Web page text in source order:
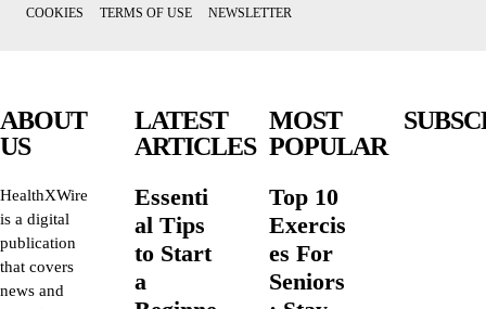
COOKIES
TERMS OF USE NEWSLETTER
ABOUT
US
HealthXWire
is a digital
publication
that covers
news and
LATEST
ARTICLES
Essenti
al Tips
to Start
a
MOST
POPULAR
Top 10
Exercis
es For
Seniors